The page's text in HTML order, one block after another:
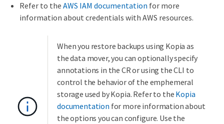
Refer to the AWS IAM documentation for more
information about credentials with AWS resources.
When you restore backups using Kopia as
the data mover, you can optionally specify
annotations in the CR or using the CLI to
control the behavior of the emphemeral
storage used by Kopia. Refer to the Kopia
documentation for more information about
the options you can configure. Use the